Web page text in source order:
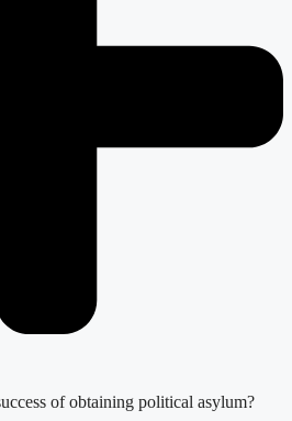
of obtaining political asylum?